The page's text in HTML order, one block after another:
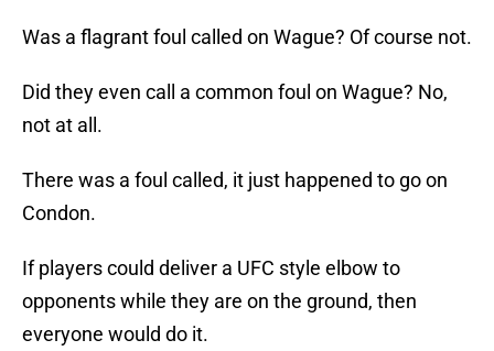
Was a flagrant foul called on Wague? Of course not.
Did they even call a common foul on Wague? No,
not at all.
There was a foul called, it just happened to go on
Condon.
If players could deliver a UFC style elbow to
opponents while they are on the ground, then
everyone would do it.